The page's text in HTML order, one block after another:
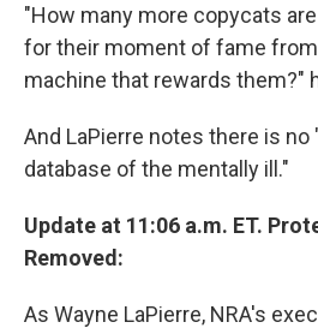
"How many more copycats
for their moment of fame from
machine that rewards them?"
And LaPierre notes there is no
database of the mentally ill."
Update at 11:06 a.m. ET.
Removed:
As Wayne LaPierre, NRA's